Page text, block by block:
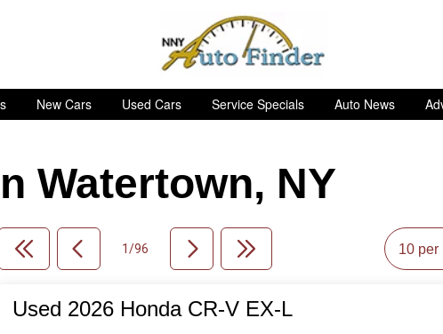
New Cars Used Cars Service Specials Auto News
Watertown, NY
Zipcode
1/96
Used 2026 Honda CR-V EX-L